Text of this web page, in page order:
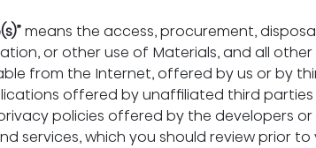
means the access, procurement,
or other use of Materials, and all
from the Internet, offered by us or by
offered by unaffiliated third
policies offered by the developers
services, which you should review prior